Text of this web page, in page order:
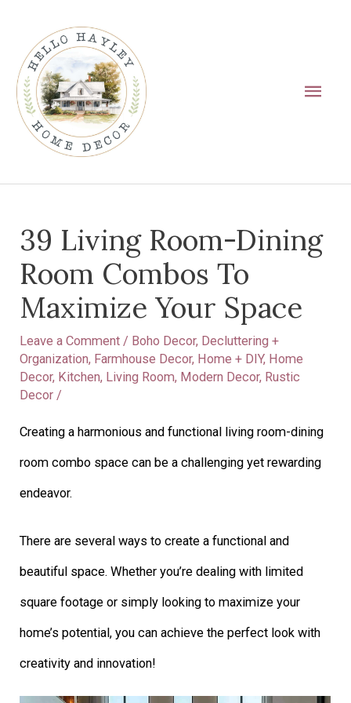
content
39 Living Room-Dining
Room Combos To
Maximize Your Space
Leave a Comment / Boho Decor, Decluttering +
Organization, Farmhouse Decor, Home + DIY, Home
Decor, Kitchen, Living Room, Modern Decor, Rustic
Decor /
Creating a harmonious and functional living room-dining
room combo space can be a challenging yet rewarding
endeavor.
There are several ways to create a functional and
beautiful space. Whether you’re dealing with limited
square footage or simply looking to maximize your
home’s potential, you can achieve the perfect look with
creativity and innovation!
navigation